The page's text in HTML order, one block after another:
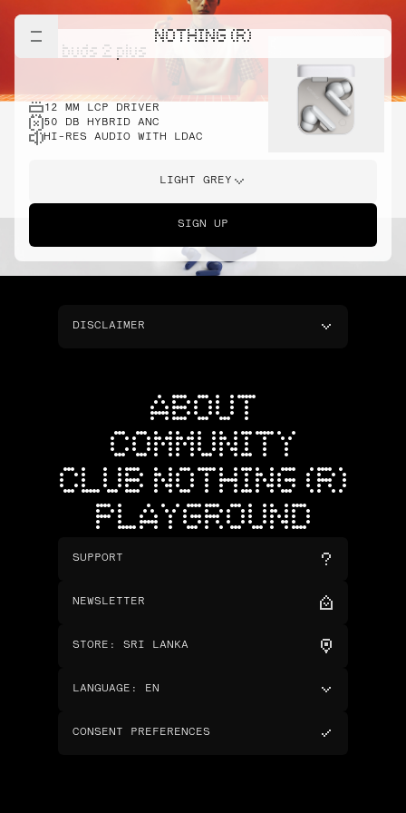
NOTHING (R)
cmf buds 2 plus
12 MM LCP DRIVER
50 DB HYBRID ANC
HI-RES AUDIO WITH LDAC
LIGHT GREY
SIGN UP
DISCLAIMER
ABOUT
COMMUNITY
CLUB NOTHING (R)
PLAYGROUND
SUPPORT
NEWSLETTER
STORE : SRI LANKA
LANGUAGE : EN
CONSENT PREFERENCES